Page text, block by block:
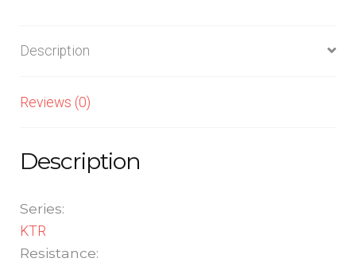
Description
Reviews (0)
Description
Series:
KTR
Resistance: